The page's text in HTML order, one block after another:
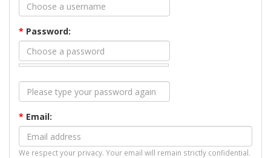
* Password:
* Email:
We respect your privacy. Your email will remain strictly confidential.